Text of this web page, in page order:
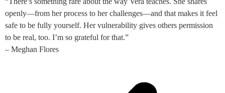
openly—from her process to her challenges—and that makes it feel
safe to be fully yourself. Her vulnerability gives others permission
to be real, too. I’m so grateful for that.”
– Meghan Flores